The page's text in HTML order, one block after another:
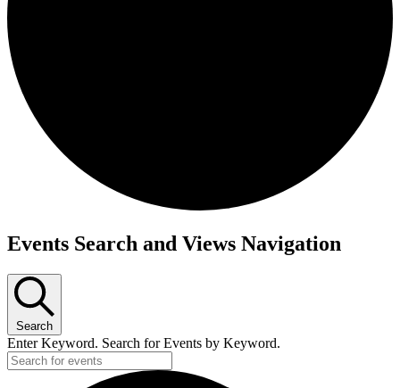
Events
Events Search and Views Navigation
Search
Enter Keyword. Search for Events by Keyword.